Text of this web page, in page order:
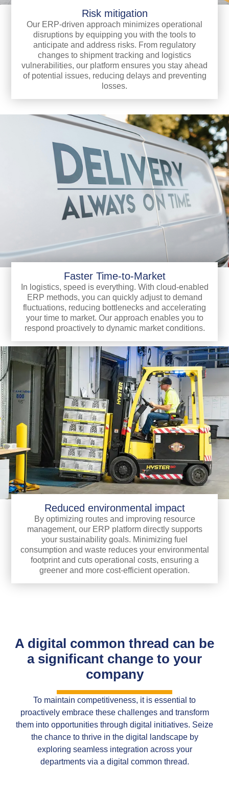
Risk mitigation
Our ERP-driven approach minimizes operational
disruptions by equipping you with the tools to
anticipate and address risks. From regulatory
changes to shipment tracking and logistics
vulnerabilities, our platform ensures you stay ahead
of potential issues, reducing delays and preventing
losses.
Faster Time-to-Market
In logistics, speed is everything. With cloud-enabled
ERP methods, you can quickly adjust to demand
fluctuations, reducing bottlenecks and accelerating
your time to market. Our approach enables you to
respond proactively to dynamic market conditions.
Reduced environmental impact
By optimizing routes and improving resource
management, our ERP platform directly supports
your sustainability goals. Minimizing fuel
consumption and waste reduces your environmental
footprint and cuts operational costs, ensuring a
greener and more cost-efficient operation.
A digital common thread can be
a significant change to your
company
To maintain competitiveness, it is essential to
proactively embrace these challenges and transform
them into opportunities through digital initiatives. Seize
the chance to thrive in the digital landscape by
exploring seamless integration across your
departments via a digital common thread.